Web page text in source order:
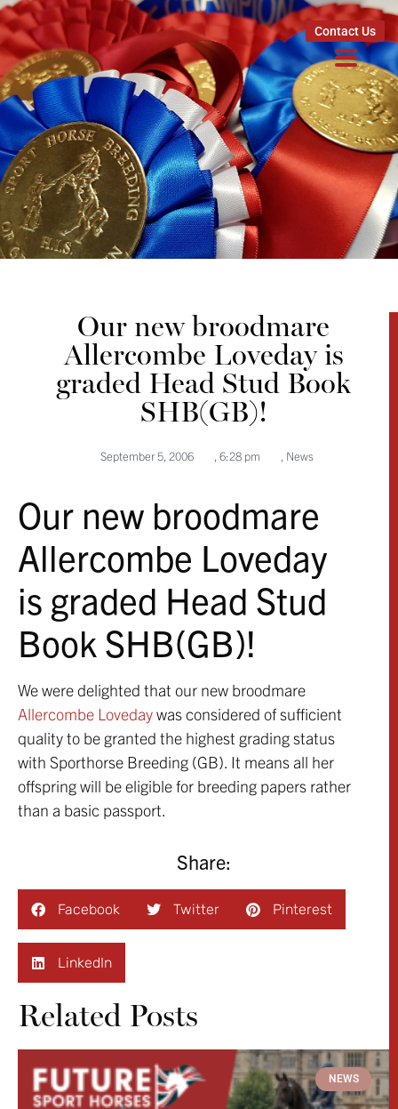
Contact Us
Our new broodmare
Allercombe Loveday is
graded Head Stud Book
SHB(GB)!
September 5, 2006 , 6:28 pm , News
Our new broodmare
Allercombe Loveday
is graded Head Stud
Book SHB(GB)!
We were delighted that our new broodmare
Allercombe Lovedaywas considered of sufficient
quality to be granted the highest grading status
with Sporthorse Breeding (GB). It means all her
offspring will be eligible for breeding papers rather
than a basic passport.
Share:
Facebook Twitter Pinterest
LinkedIn
Related Posts
NEWS